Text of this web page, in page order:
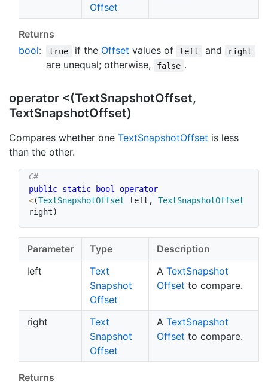
Offset
Returns
bool: true if the Offset values of left and right
are unequal; otherwise, false .
operator <(TextSnapshotOffset,
TextSnapshotOffset)
Compares whether one TextSnapshotOffset is less
than the other.
public static bool
operator
<(TextSnapshotOffset left ,
TextSnapshotOffset
right)
Parameter Type
Description
left
Text
Snapshot
Offset
A TextSnapshot
Offset to compare.
right
Text
Snapshot
Offset
A TextSnapshot
Offset to compare.
Returns